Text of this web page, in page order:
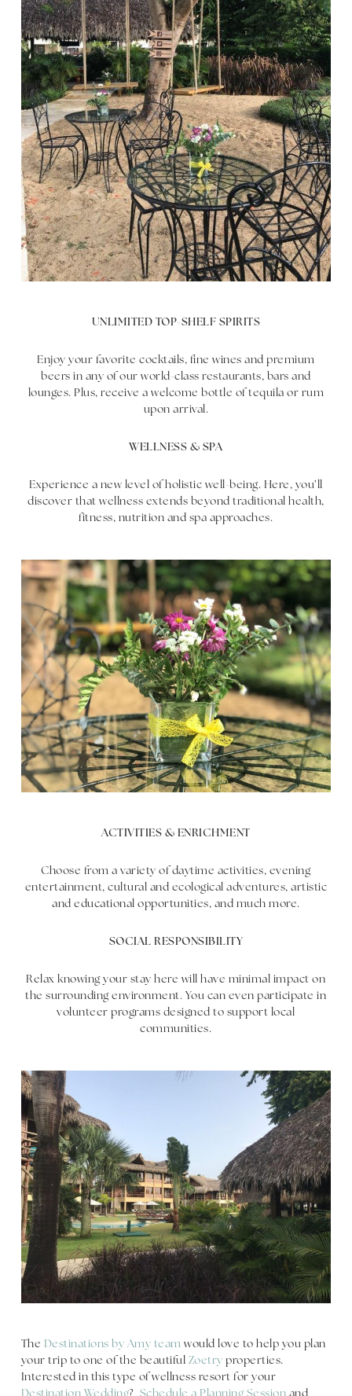
UNLIMITED TOP-SHELF SPIRITS
Enjoy your favorite cocktails, fine wines and premium
beers in any of our world-class restaurants, bars and
lounges. Plus, receive a welcome bottle of tequila or rum
upon arrival.
WELLNESS & SPA
Experience a new level of holistic well-being. Here, you’ll
discover that wellness extends beyond traditional health,
fitness, nutrition and spa approaches.
ACTIVITIES & ENRICHMENT
Choose from a variety of daytime activities, evening
entertainment, cultural and ecological adventures, artistic
and educational opportunities, and much more.
SOCIAL RESPONSIBILITY
Relax knowing your stay here will have minimal impact on
the surrounding environment. You can even participate in
volunteer programs designed to support local
communities.
The Destinations by Amy team would love to help you plan
your trip to one of the beautiful Zoetry properties.
Interested in this type of wellness resort for your